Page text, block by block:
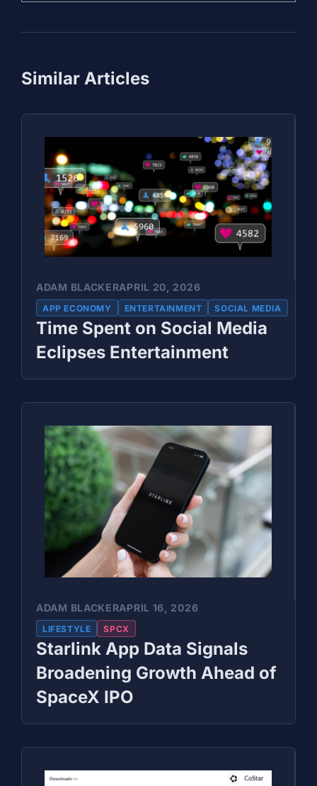
Similar Articles
ADAM BLACKERAPRIL 20, 2026
APP ECONOMY ENTERTAINMENT SOCIAL MEDIA
Time Spent on Social Media
Eclipses Entertainment
ADAM BLACKERAPRIL 16, 2026
LIFESTYLE SPCX
Starlink App Data Signals
Broadening Growth Ahead of
SpaceX IPO